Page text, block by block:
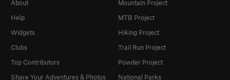
About
Help
Widgets
Clubs
Top Contributors
Share Your Adventures & Photos
Mountain Project
MTB Project
Hiking Project
Trail Run Project
Powder Project
National Parks